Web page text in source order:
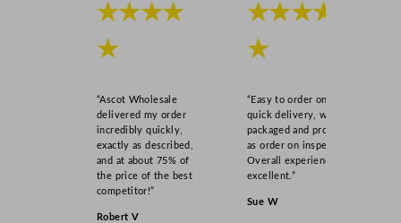
★★★★
★
“Ascot Wholesale
delivered my order
incredibly quickly,
exactly as described,
and at about 75% of
the price of the best
competitor!”
Robert V
★★★★
★
“Easy to order online,
quick delivery, well
packaged and product
as order on inspection.
Overall experience
excellent.”
Sue W